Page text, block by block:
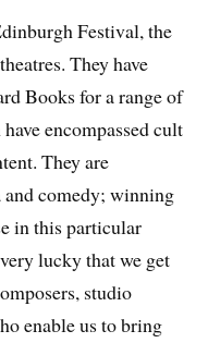
Festival, the
They have
Books for a range of
encompassed cult
They are
comedy; winning
in this particular
lucky that we get
studio
enable us to bring